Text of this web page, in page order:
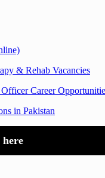
& Rehab Vacancies
Career
in Pakistan
here